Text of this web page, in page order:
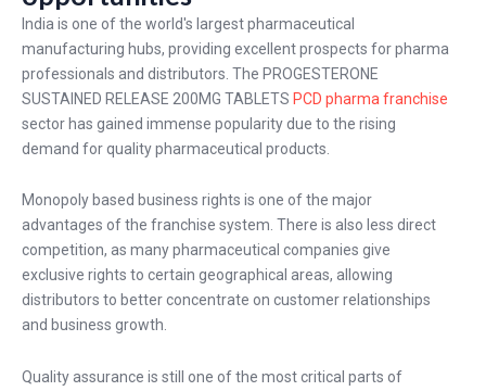
India is one of the world's largest pharmaceutical
manufacturing hubs, providing excellent prospects for pharma
professionals and distributors. The PROGESTERONE
SUSTAINED RELEASE 200MG TABLETS PCD pharma franchise
sector has gained immense popularity due to the rising
demand for quality pharmaceutical products.
Monopoly based business rights is one of the major
advantages of the franchise system. There is also less direct
competition, as many pharmaceutical companies give
exclusive rights to certain geographical areas, allowing
distributors to better concentrate on customer relationships
and business growth.
Quality assurance is still one of the most critical parts of